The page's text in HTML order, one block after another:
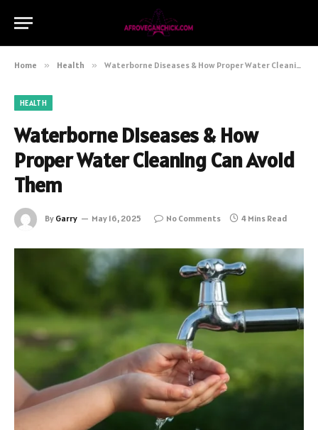
Home » Health » Waterborne Diseases & How Proper Water Cleaning Can Avoid Them
HEALTH
Waterborne Diseases & How
Proper Water Cleaning Can Avoid
Them
By Garry May 16, 2025 No Comments 4 Mins Read